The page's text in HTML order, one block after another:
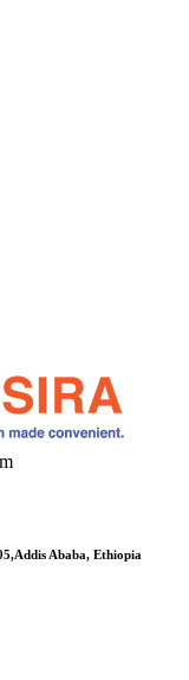
Ababa, Ethiopia